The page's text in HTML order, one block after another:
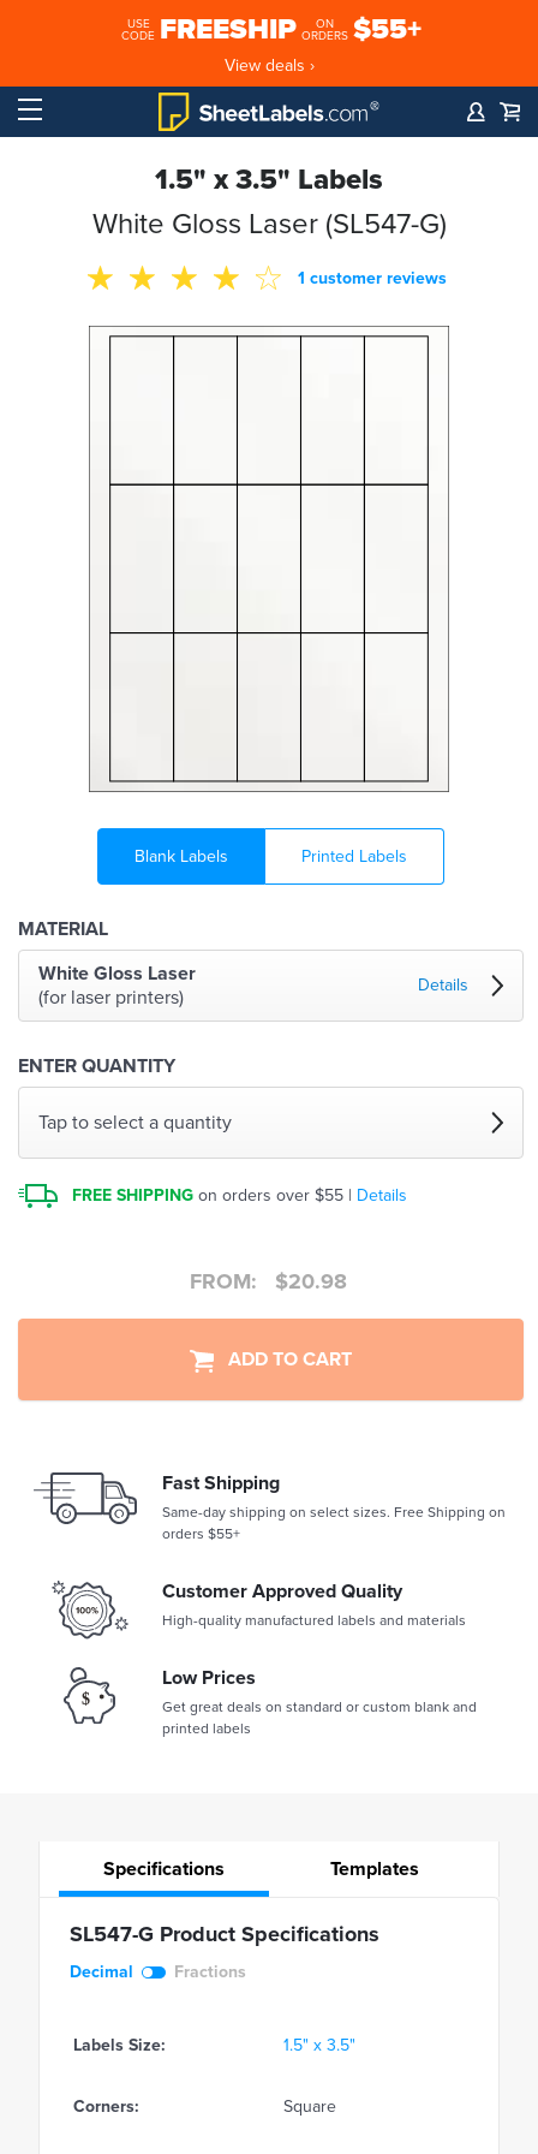
USE
CODE FREESHIP
ON
ORDERS $55+
View deals ›
1.5" x 3.5" Labels
White Gloss Laser (SL547-G)
1 customer reviews
Blank Labels Printed Labels
MATERIAL
White Gloss Laser
(for laser printers)
Details
ENTER QUANTITY
Tap to select a quantity
FREE SHIPPING on orders over $55 | Details
FROM: $20.98
ADD TO CART
Fast Shipping
Same-day shipping on select sizes. Free Shipping on
orders $55+
Customer Approved Quality
High-quality manufactured labels and materials
Low Prices
Get great deals on standard or custom blank and
printed labels
Specifications Templates
SL547-G Product Specifications
Decimal Fractions
Labels Size: 1.5" x 3.5"
Corners: Square